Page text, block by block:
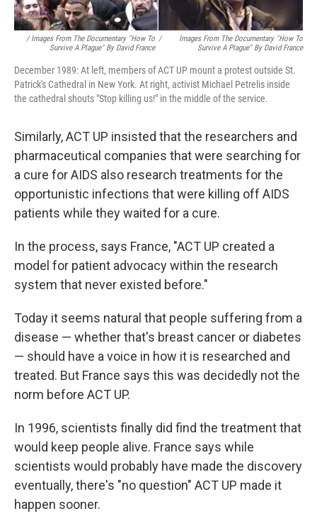
/ Images From The Documentary "How To
Survive A Plague" By David France
/
Images From The Documentary "How To
Survive A Plague" By David France
December 1989: At left, members of ACT UP mount a protest outside St.
Patrick's Cathedral in New York. At right, activist Michael Petrelis inside
the cathedral shouts "Stop killing us!" in the middle of the service.
Similarly, ACT UP insisted that the researchers and
pharmaceutical companies that were searching for
a cure for AIDS also research treatments for the
opportunistic infections that were killing off AIDS
patients while they waited for a cure.
In the process, says France, "ACT UP created a
model for patient advocacy within the research
system that never existed before."
Today it seems natural that people suffering from a
disease — whether that's breast cancer or diabetes
— should have a voice in how it is researched and
treated. But France says this was decidedly not the
norm before ACT UP.
In 1996, scientists finally did find the treatment that
would keep people alive. France says while
scientists would probably have made the discovery
eventually, there's "no question" ACT UP made it
happen sooner.